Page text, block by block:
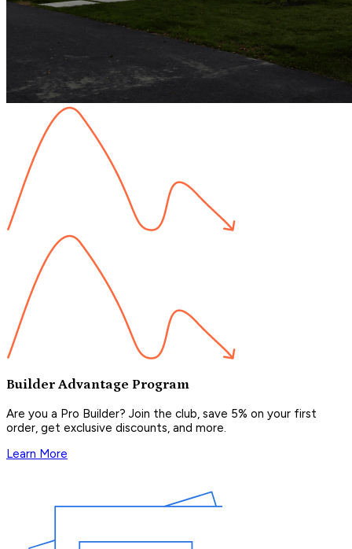
Builder Advantage Program
Are you a Pro Builder? Join the club, save 5% on your first
order, get exclusive discounts, and more.
Learn More